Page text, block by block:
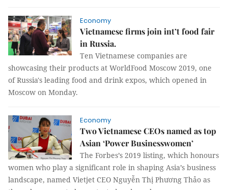
Economy
Vietnamese firms join int’t food fair
in Russia.
Ten Vietnamese companies are
showcasing their products at WorldFood Moscow 2019, one
of Russia's leading food and drink expos, which opened in
Moscow on Monday.
Economy
Two Vietnamese CEOs named as top
Asian ‘Power Businesswomen’
The Forbes’s 2019 listing, which honours
women who play a significant role in shaping Asia’s business
landscape, named Vietjet CEO Nguyễn Thị Phương Thảo as